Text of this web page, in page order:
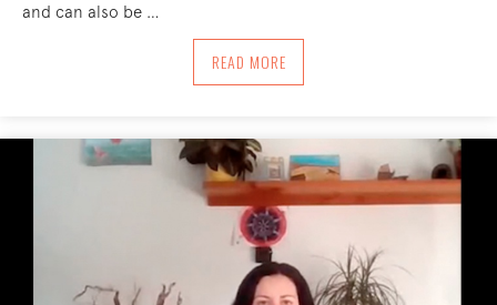
and can also be …
READ MOREABOUT FEAR MELTERS® SONG!